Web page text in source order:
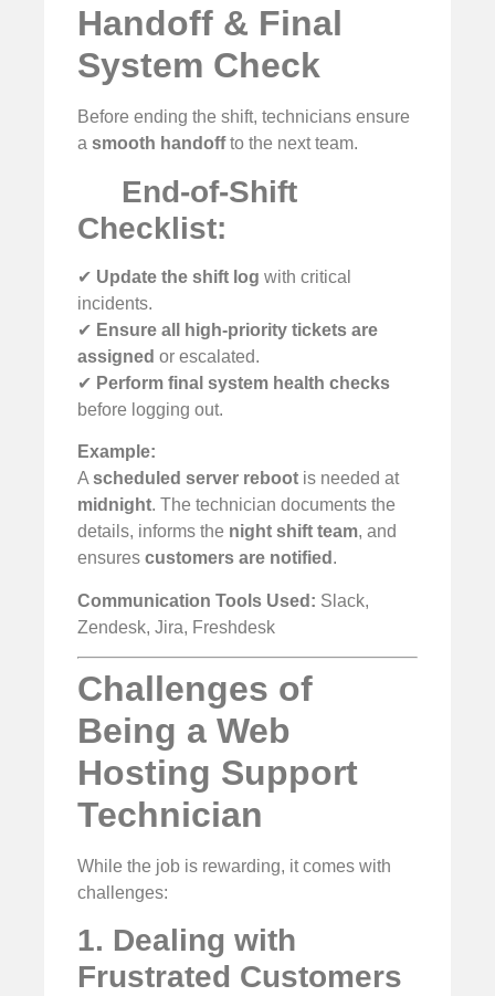
Handoff & Final
System Check
Before ending the shift, technicians ensure
a smooth handoffto the next team.
End-of-Shift
Checklist:
✔ Update the shift log with critical
incidents.
✔ Ensure all high-priority tickets are
assigned or escalated.
✔ Perform final system health checks
before logging out.
Example:
A scheduled server reboot is needed at
midnight. The technician documents the
details, informs the night shift team, and
ensures customers are notified .
Communication Tools Used: Slack,
Zendesk, Jira, Freshdesk
Challenges of
Being a Web
Hosting Support
Technician
While the job is rewarding, it comes with
challenges:
1. Dealing with
Frustrated Customers